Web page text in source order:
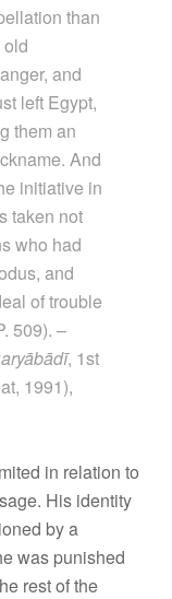
than
and
left Egypt,
them an
And
initiative in
taken not
who had
and
of trouble
509). –
, 1st
1991),
in relation to
His identity
by a
was punished
rest of the